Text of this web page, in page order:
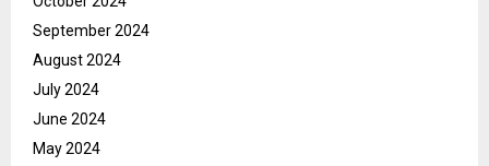
September 2024
August 2024
July 2024
June 2024
May 2024